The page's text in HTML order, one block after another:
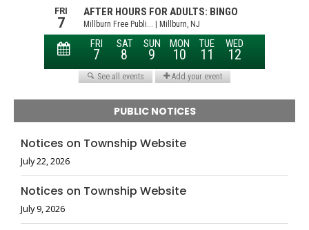
PUBLIC NOTICES
Notices on Township Website
July 22, 2026
Notices on Township Website
July 9, 2026